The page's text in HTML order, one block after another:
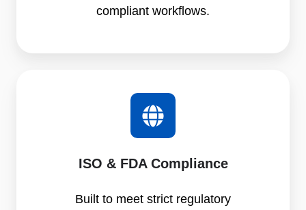
compliant workflows.
ISO & FDA Compliance
Built to meet strict regulatory